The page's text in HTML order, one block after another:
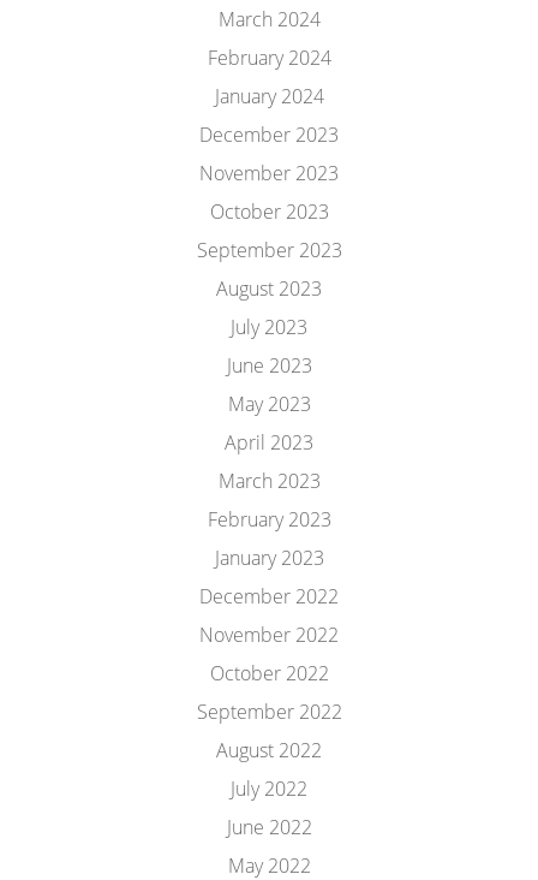
March 2024
February 2024
January 2024
December 2023
November 2023
October 2023
September 2023
August 2023
July 2023
June 2023
May 2023
April 2023
March 2023
February 2023
January 2023
December 2022
November 2022
October 2022
September 2022
August 2022
July 2022
June 2022
May 2022